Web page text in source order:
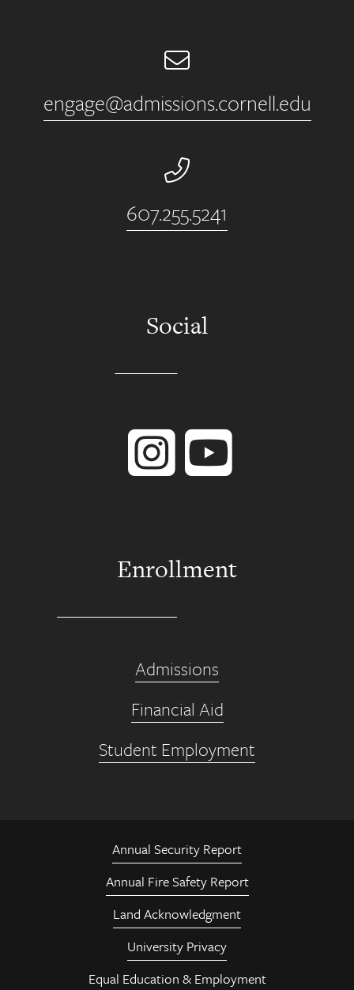
Email
engage@admissions.cornell.edu
Phone Number
607.255.5241
Social
Enrollment
Admissions
Financial Aid
Student Employment
Annual Security Report
Annual Fire Safety Report
Land Acknowledgment
University Privacy
Equal Education & Employment